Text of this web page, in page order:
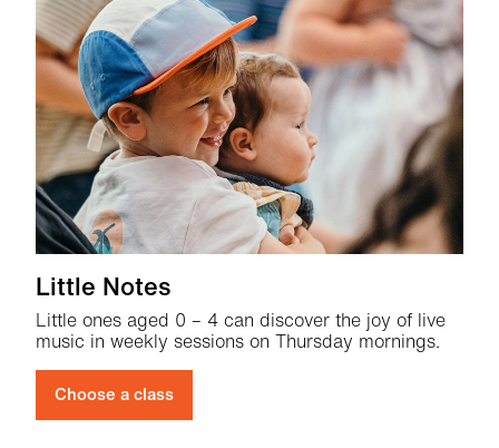
Little Notes
Little ones aged 0 – 4 can discover the joy of live
music in weekly sessions on Thursday mornings.
Choose a class